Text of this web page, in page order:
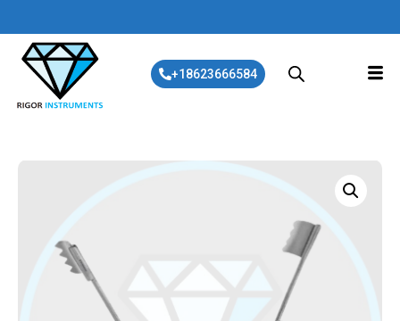
+18623666584